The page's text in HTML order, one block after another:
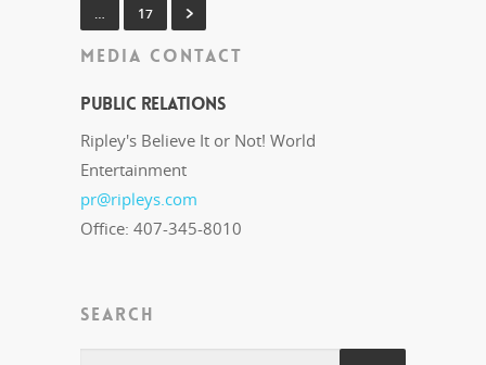
…
17
MEDIA CONTACT
Public Relations
Ripley's Believe It or Not! World
Entertainment
pr@ripleys.com
Office: 407-345-8010
SEARCH